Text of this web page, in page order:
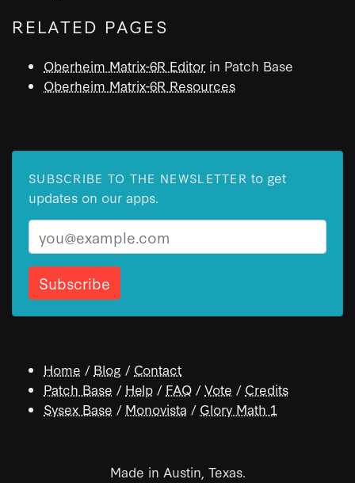
RELATED PAGES
Oberheim Matrix-6R Editor in Patch Base
Oberheim Matrix-6R Resources
SUBSCRIBE TO THE NEWSLETTER to get
updates on our apps.
Email
Home / Blog / Contact
Patch Base / Help / FAQ /Vote / Credits
Sysex Base / Monovista / Glory Math 1
Made in Austin, Texas.